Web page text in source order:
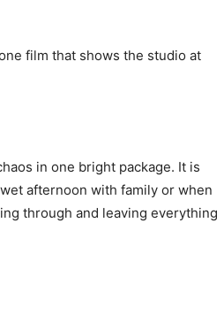
film that shows the studio at
in one bright package. It is
afternoon with family or when
through and leaving everything